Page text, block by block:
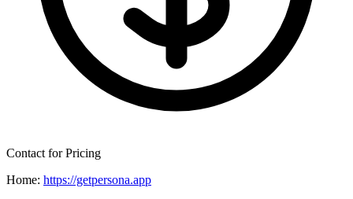
Contact for Pricing
Home: https://getpersona.app